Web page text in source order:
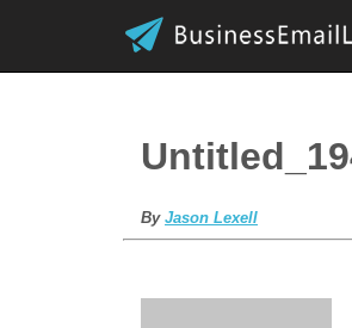
By Jason Lexell